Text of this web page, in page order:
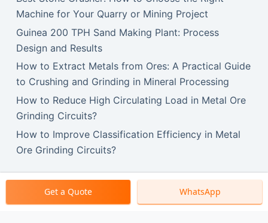
Machine for Your Quarry or Mining Project
Guinea 200 TPH Sand Making Plant: Process
Design and Results
How to Extract Metals from Ores: A Practical Guide
to Crushing and Grinding in Mineral Processing
How to Reduce High Circulating Load in Metal Ore
Grinding Circuits?
How to Improve Classification Efficiency in Metal
Ore Grinding Circuits?
Copyright © 2026 SBM Machinery.
Get a Quote WhatsApp